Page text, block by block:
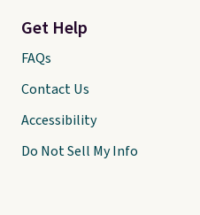
Get Help
FAQs
Contact Us
Accessibility
Do Not Sell My Info